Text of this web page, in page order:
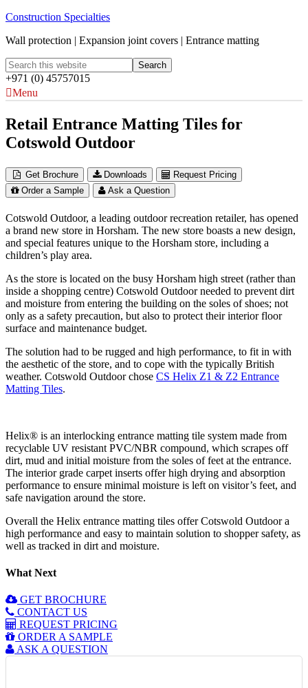
Construction Specialties
Wall protection | Expansion joint covers | Entrance matting
+971 (0) 45757015
Menu
Retail Entrance Matting Tiles for
Cotswold Outdoor
Get Brochure Downloads
Request Pricing
Order a Sample
Ask a Question
Cotswold Outdoor, a leading outdoor recreation retailer, has opened
a brand new store in Horsham. The new store boasts a new design,
and special features unique to the Horsham store, including a
children’s play area.
As the store is located on the busy Horsham high street (rather than
inside a shopping centre) Cotswold Outdoor needed to prevent dirt
and moisture from entering the building on the soles of shoes; not
only as a safety precaution, but also to protect their interior floor
surface and maintenance budget.
The solution had to be rugged and high performance, to fit in with
the aesthetic of the store, and to cope with the typically British
weather. Cotswold Outdoor chose CS Helix Z1 & Z2 Entrance
Matting Tiles.
Helix® is an interlocking entrance matting tile system made from
recyclable UV resistant PVC/NBR compound, which scrapes off
dirt, mud and initial moisture from the soles of feet at the entrance.
The interior grade carpet inserts offer high drying and absorption
performance to ensure minimal moisture is left on visitor’s feet, and
safe navigation around the store.
Overall the Helix entrance matting tiles offer Cotswold Outdoor a
high performance and easy to maintain solution to shopper safety, as
well as tracked in dirt and moisture.
What Next
GET BROCHURE
CONTACT US
REQUEST PRICING
ORDER A SAMPLE
ASK A QUESTION